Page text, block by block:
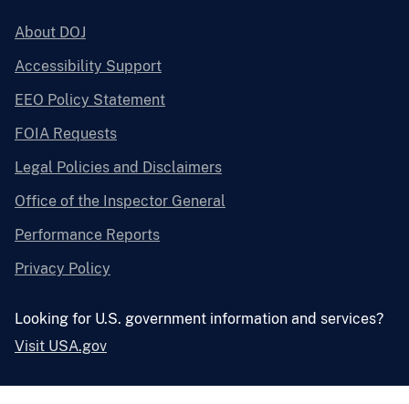
About DOJ
Accessibility Support
EEO Policy Statement
FOIA Requests
Legal Policies and Disclaimers
Office of the Inspector General
Performance Reports
Privacy Policy
Looking for U.S. government information and services?
Visit USA.gov